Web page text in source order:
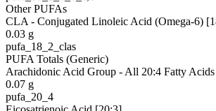
Other PUFAs
CLA - Conjugated Linoleic Acid (Omega-6)
0.03 g
pufa_18_2_clas
PUFA Totals (Generic)
Arachidonic Acid Group - All 20:4 Fatty
0.07 g
pufa_20_4